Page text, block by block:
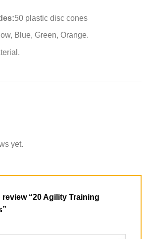
50 plastic disc cones
Blue, Green, Orange.
yet.
review “20 Agility Training